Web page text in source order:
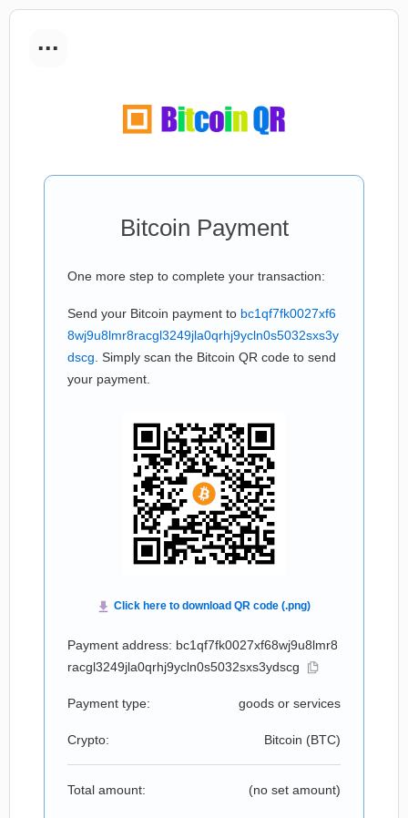
...
Bitcoin Payment
One more step to complete your transaction:
Send your Bitcoin payment to bc1qf7fk0027xf6
8wj9u8lmr8racgl3249jla0qrhj9ycln0s5032sxs3y
dscg . Simply scan the Bitcoin QR code to send
your payment.
Payment address: bc1qf7fk0027xf68wj9u8lmr8
racgl3249jla0qrhj9ycln0s5032sxs3ydscg
Payment type: goods or services
Crypto: Bitcoin (BTC)
Total amount: (no set amount)